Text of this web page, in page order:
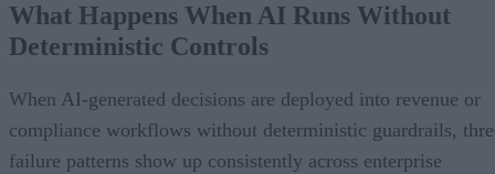
What Happens When AI Runs Without
Deterministic Controls
When AI-generated decisions are deployed into revenue or
compliance workflows without deterministic guardrails,
failure patterns show up consistently across enterprise